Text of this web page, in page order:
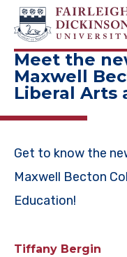
NAVIGATION
Meet the
Maxwell
Liberal Arts
Get to know the
Maxwell Becton
Education!
Tiffany Bergin